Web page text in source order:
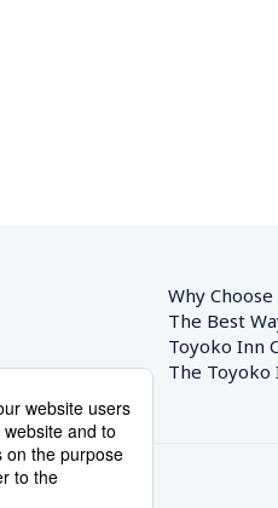
Why
The Best
Toyoko Inn
The Toyoko